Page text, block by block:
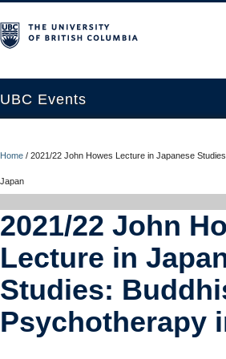
UBC Events
About
Contact Us
Resources
UBC Okanagan Events
Home / 2021/22 John Howes Lecture in Japanese
Japan
2021/22 John
Lecture in
Studies:
Psychotherapy